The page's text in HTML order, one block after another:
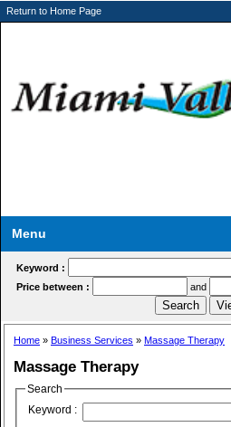
Return to Home Page
Menu
Keyword :
Price between :
and
Home » Business Services » Massage Therapy
Massage Therapy
Search
Keyword :